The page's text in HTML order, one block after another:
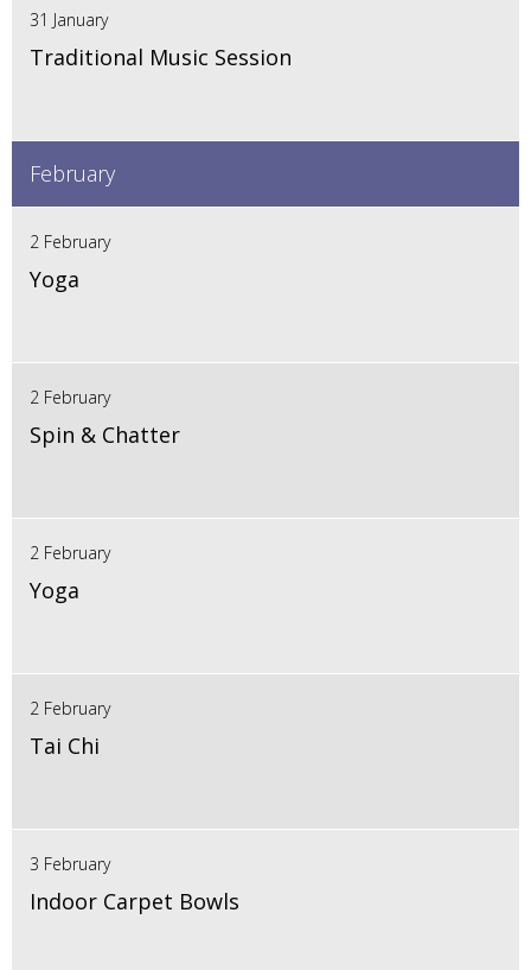
31 January
Traditional Music Session
February
2 February
Yoga
2 February
Spin & Chatter
2 February
Yoga
2 February
Tai Chi
3 February
Indoor Carpet Bowls